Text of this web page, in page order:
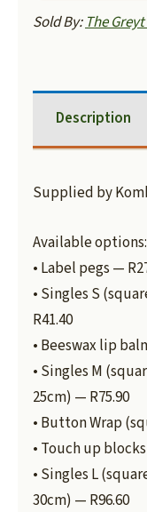
Sold By:The
Description
Supplied by
Available options:
• Label pegs —
• Singles S
R41.40
• Beeswax lip
• Singles M
25cm) — R75.90
• Button Wrap
• Touch up
• Singles L
30cm) — R96.60